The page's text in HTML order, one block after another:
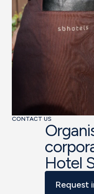
CONTACT US
Hotel
Request